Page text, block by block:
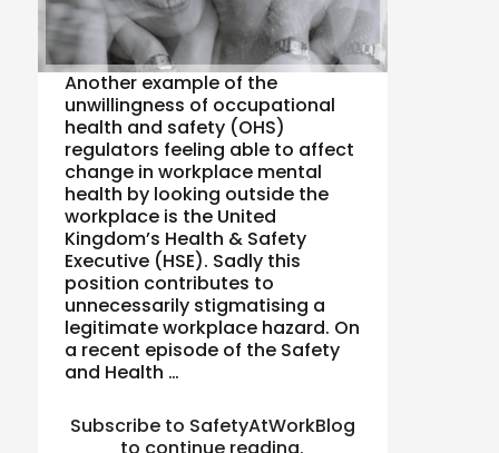
Another example of the
unwillingness of occupational
health and safety (OHS)
regulators feeling able to affect
change in workplace mental
health by looking outside the
workplace is the United
Kingdom’s Health & Safety
Executive (HSE). Sadly this
position contributes to
unnecessarily stigmatising a
legitimate workplace hazard. On
a recent episode of the Safety
and Health …
Subscribe to SafetyAtWorkBlog